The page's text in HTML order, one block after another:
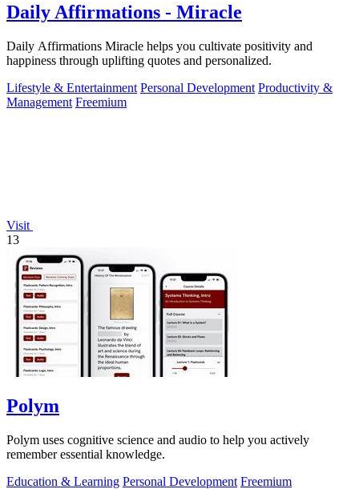
Daily Affirmations - Miracle
Daily Affirmations Miracle helps you cultivate positivity and
happiness through uplifting quotes and personalized.
Lifestyle & Entertainment Personal Development Productivity &
Management Freemium
Visit
13
Polym
Polym uses cognitive science and audio to help you actively
remember essential knowledge.
Education & Learning Personal Development Freemium